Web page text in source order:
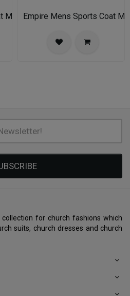
ME241-03-NAVY
Empire Mens Sports Coat
for church fashions which
suits, church dresses and church